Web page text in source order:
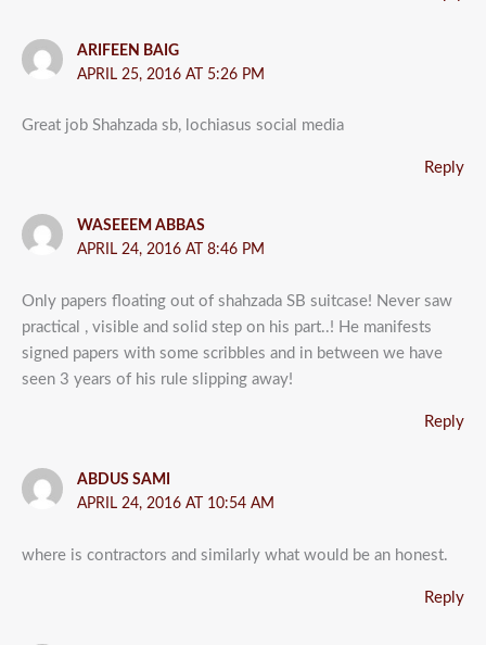
ARIFEEN BAIG
APRIL 25, 2016 AT 5:26 PM
Great job Shahzada sb, lochiasus social media
Reply
WASEEEM ABBAS
APRIL 24, 2016 AT 8:46 PM
Only papers floating out of shahzada SB suitcase! Never saw
practical , visible and solid step on his part..! He manifests
signed papers with some scribbles and in between we have
seen 3 years of his rule slipping away!
Reply
ABDUS SAMI
APRIL 24, 2016 AT 10:54 AM
where is contractors and similarly what would be an honest.
Reply